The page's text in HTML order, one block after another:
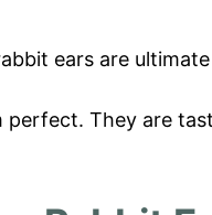
ears are
perfect. They are